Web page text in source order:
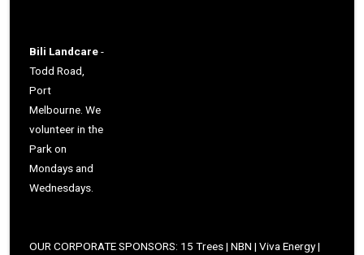
Bili Landcare-
Todd Road,
Port
Melbourne. We
volunteer in the
Park on
Mondays and
Wednesdays.
OUR CORPORATE SPONSORS: 15 Trees | NBN | Viva Energy |